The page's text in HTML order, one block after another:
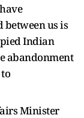
between us is
Indian
abandonment
Minister